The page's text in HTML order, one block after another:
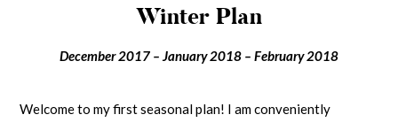
Winter Plan
December 2017 – January 2018 – February 2018
Welcome to my first seasonal plan! I am conveniently